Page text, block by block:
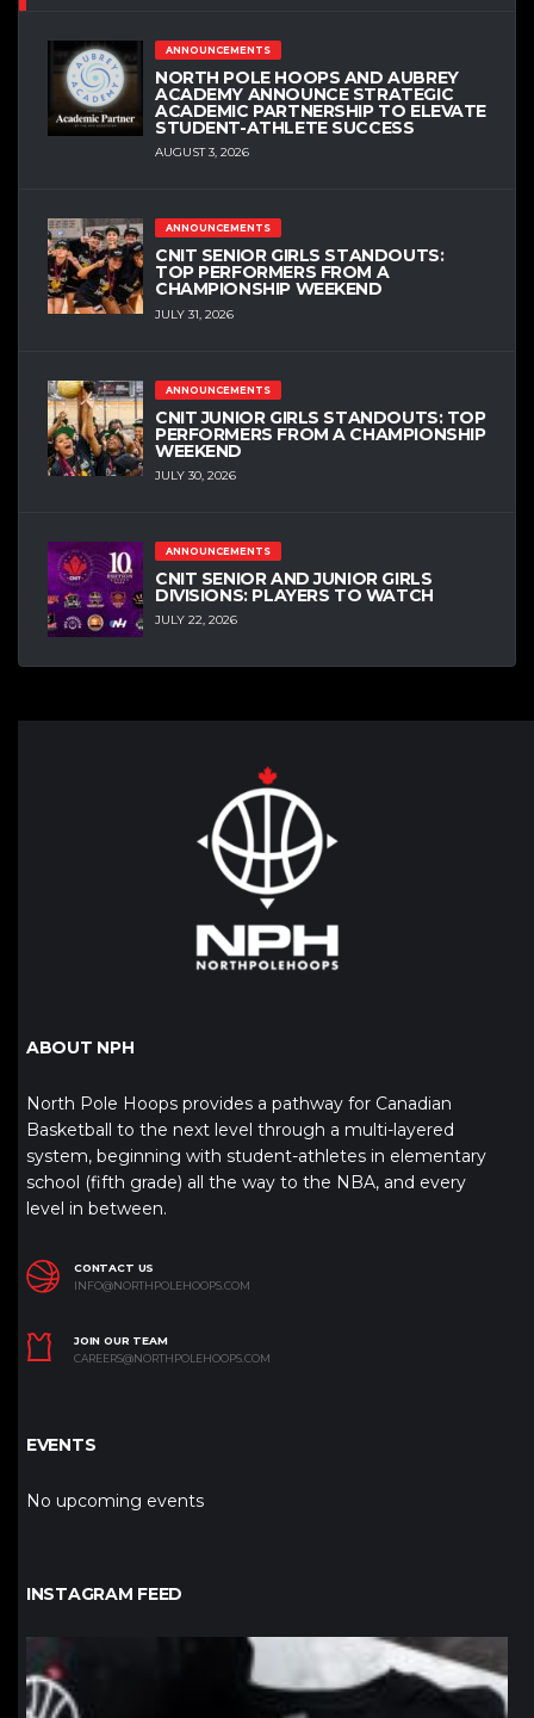
ANNOUNCEMENTS
NORTH POLE HOOPS AND AUBREY
ACADEMY ANNOUNCE STRATEGIC
ACADEMIC PARTNERSHIP TO ELEVATE
STUDENT-ATHLETE SUCCESS
AUGUST 3, 2026
ANNOUNCEMENTS
CNIT SENIOR GIRLS STANDOUTS:
TOP PERFORMERS FROM A
CHAMPIONSHIP WEEKEND
JULY 31, 2026
ANNOUNCEMENTS
CNIT JUNIOR GIRLS STANDOUTS: TOP
PERFORMERS FROM A CHAMPIONSHIP
WEEKEND
JULY 30, 2026
ANNOUNCEMENTS
CNIT SENIOR AND JUNIOR GIRLS
DIVISIONS: PLAYERS TO WATCH
JULY 22, 2026
ABOUT NPH
North Pole Hoops provides a pathway for Canadian
Basketball to the next level through a multi-layered
system, beginning with student-athletes in elementary
school (fifth grade) all the way to the NBA, and every
level in between.
CONTACT US
INFO@NORTHPOLEHOOPS.COM
JOIN OUR TEAM
CAREERS@NORTHPOLEHOOPS.COM
EVENTS
No upcoming events
INSTAGRAM FEED
northpolehoops